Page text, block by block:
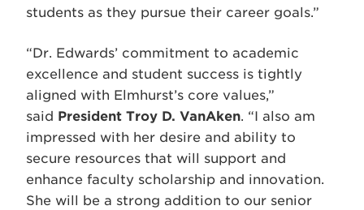
students as they pursue their career goals.”
“Dr. Edwards’ commitment to academic
excellence and student success is tightly
aligned with Elmhurst’s core values,”
said President Troy D. VanAken. “I also am
impressed with her desire and ability to
secure resources that will support and
enhance faculty scholarship and innovation.
She will be a strong addition to our senior